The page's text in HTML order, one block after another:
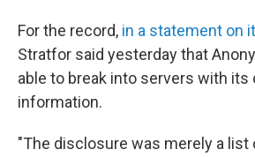
For the record, in a statement on
Stratfor said yesterday that
able to break into servers with its
information.
"The disclosure was merely a